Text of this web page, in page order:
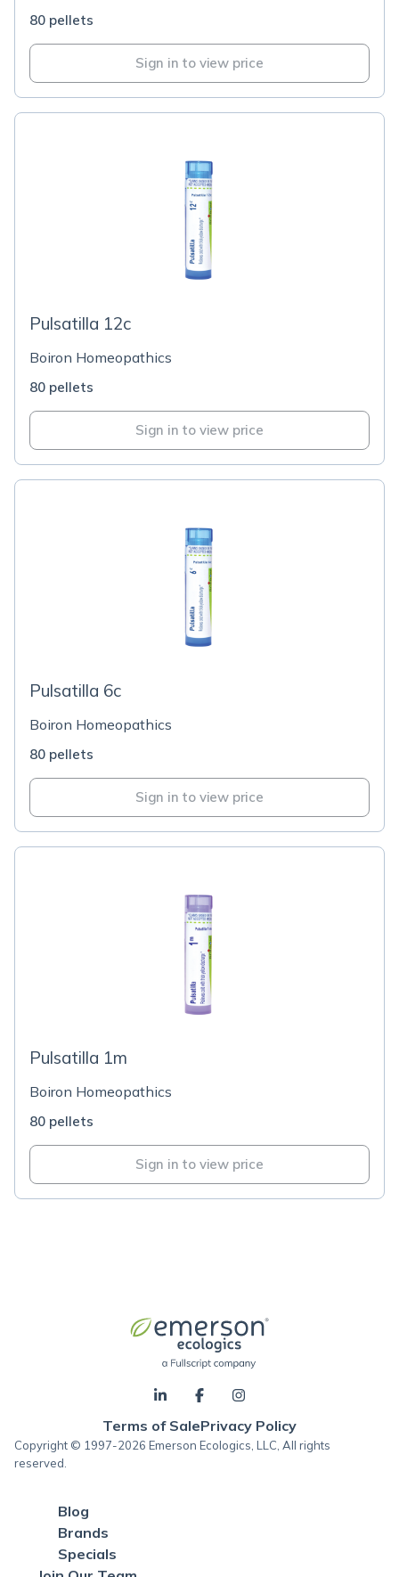
80 pellets
Sign in to view price
Pulsatilla 12c
Boiron Homeopathics
80 pellets
Sign in to view price
Pulsatilla 6c
Boiron Homeopathics
80 pellets
Sign in to view price
Pulsatilla 1m
Boiron Homeopathics
80 pellets
Sign in to view price
Terms of SalePrivacy Policy
Copyright © 1997-2026 Emerson Ecologics, LLC, All rights
reserved.
Blog
Brands
Specials